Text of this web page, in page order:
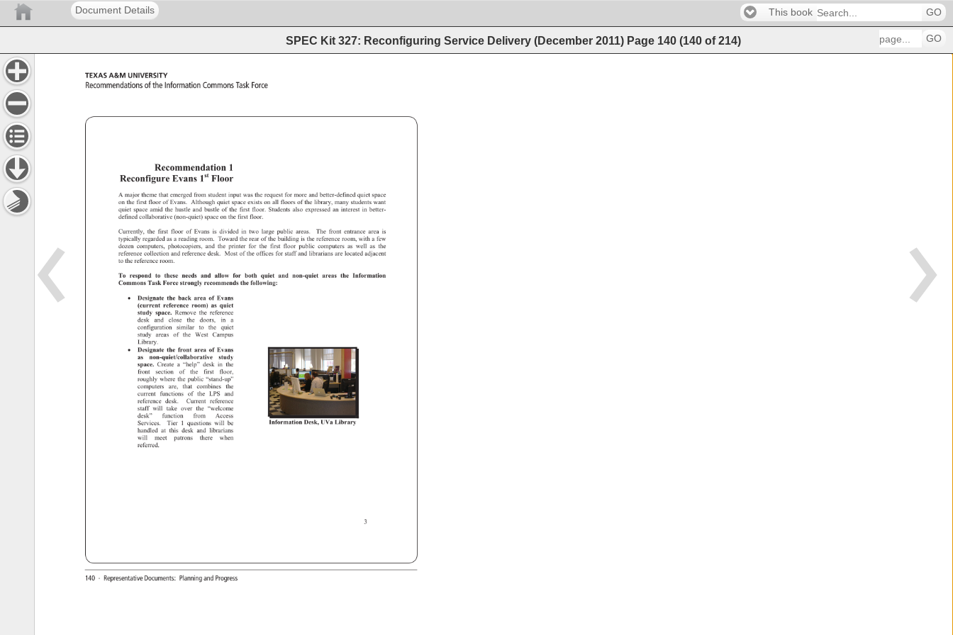
Document Details This book GO
SPEC Kit 327: Reconfiguring Service Delivery (December 2011) Page 140 (140 of214) GO
140 · Representative Documents: Planning and Progress
Texas A&M University
Recommendations
of the Information Commons Task Force
3
Recommendation 1
Reconfigure Evans 1st Floor
A major theme that emerged from student input was the request for more and better-defined quiet space
on the first floor of Evans. Although quiet space exists on all floors of the library, many students want
quiet space amid the hustle and bustle of the first floor. Students also expressed
an interest
in better-
defined collaborative (non-quiet) space on the first floor.
Currently, the first floor of Evans is divided in two large public areas. The front entrance area is
typically regarded as a reading room. Toward the rear of the building
is the reference room, with a few
dozen computers, photocopiers, and the printer for the first floor public computers as well as the
reference collection and reference desk. Most of the offices for staff and librarians are located adjacent
to the reference room.
To respond to these needs and allow for both quiet and non-quiet areas the Information
Commons Task Force strongly recommends the following:
•
Designate the back area of Evans
(current reference room) as quiet
study space. Remove the reference
desk and close the doors, in
a
configuration similar to the quiet
study areas of the West Campus
Library.
•
Designate the front area of Evans
as
non-quiet/collaborative study
space. Create a “help” desk in the
front
section of the first
floor,
roughly where the public “stand-up”
computers are, that combines the
current functions of the LPS and
reference desk. Current reference
staff will take over the “welcome
desk”
function from
Access
Services. Tier 1 questions will be
handled
at this desk and librarians
will
meet patrons there
when
referred.
Information Desk, UVa Library